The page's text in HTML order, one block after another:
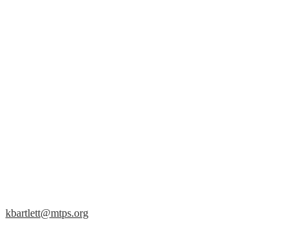
kbartlett@mtps.org